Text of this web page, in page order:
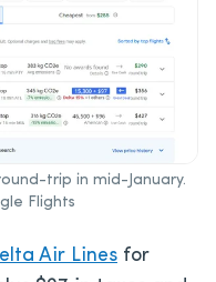
trip in mid-January.
Flights
Air Lines for